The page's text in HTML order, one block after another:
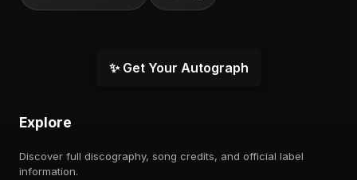
✨ Get Your Autograph
Explore
Discover full discography, song credits, and official label
information.